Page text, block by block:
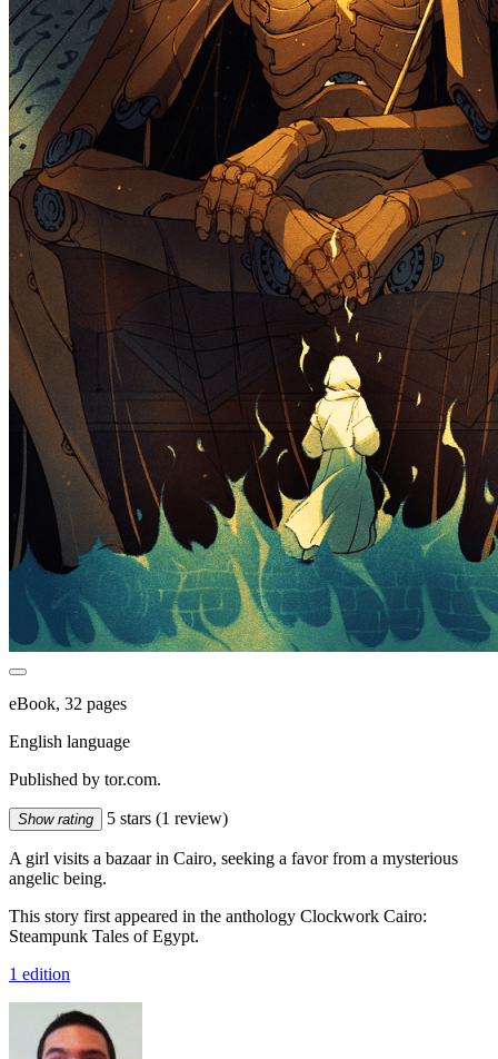
eBook, 32 pages
English language
Published by tor.com.
Show rating 5 stars (1 review)
A girl visits a bazaar in Cairo, seeking a favor from a mysterious
angelic being.
This story first appeared in the anthology Clockwork Cairo:
Steampunk Tales of Egypt.
1 edition